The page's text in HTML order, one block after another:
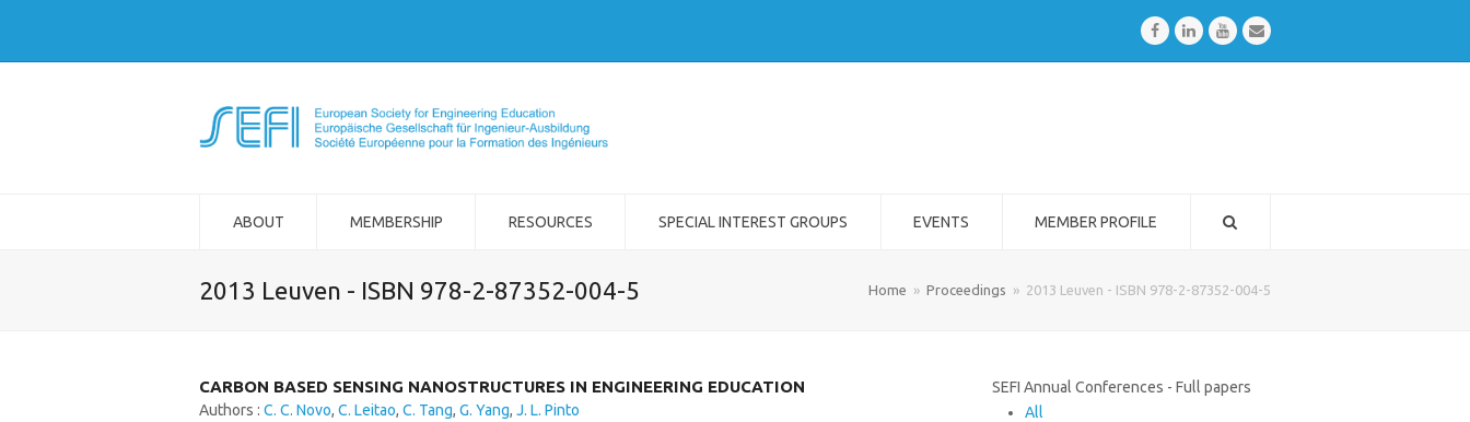
FacebookLinkedInYoutubeEmail
ABOUT MEMBERSHIP RESOURCES SPECIAL INTEREST GROUPS EVENTS MEMBER PROFILE
2013 Leuven - ISBN 978-2-87352-004-5 Home » Proceedings » 2013 Leuven - ISBN 978-2-87352-004-5
CARBON BASED SENSING NANOSTRUCTURES IN ENGINEERING EDUCATION
Authors : C. C. Novo, C. Leitao, C. Tang, G. Yang, J. L. Pinto
SEFI Annual Conferences - Full papers
All